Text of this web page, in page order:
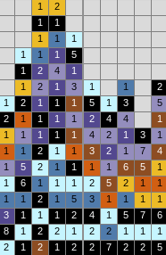
1
2
1
1
1
1
1
1
1 1
5
1 2 4
1
1 2 1 3 1 1 2
1 2 1 1 1 5 1 3 5
2 1 1 1 1 2 4 4 1
1 1 1 1 1 4 2 1 3 1
1 1 2 1 1 3 2 1 7 4
1 5 2 1 1 1 1 6 5 1
1 6 1 1 1 2 5 2 1 1
1 1 2 1 5 3 1 1 1 1
3 1 1 1 2 4 1 5 7 6
8 1 2 2 1 2 2 1 1 1
2 1 2 1 2 2 7 2 2 5